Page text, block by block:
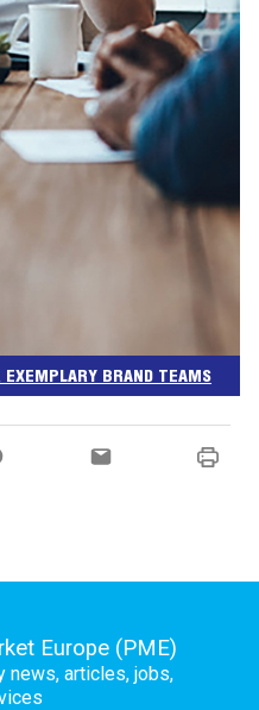
BRAND TEAMS
Europe (PME)
news, articles, jobs,